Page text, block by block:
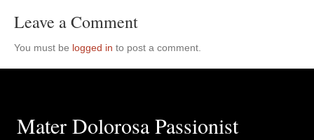
Leave a Comment
You must be logged in to post a comment.
Mater Dolorosa Passionist